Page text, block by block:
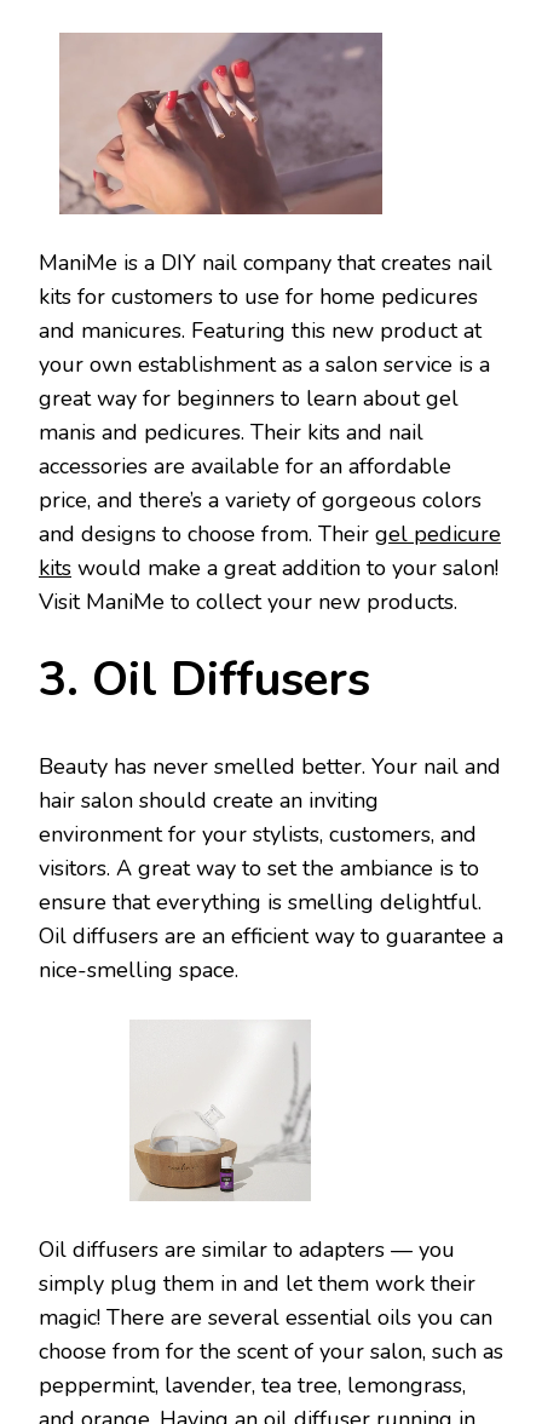
ManiMe is a DIY nail company that creates nail
kits for customers to use for home pedicures
and manicures. Featuring this new product at
your own establishment as a salon service is a
great way for beginners to learn about gel
manis and pedicures. Their kits and nail
accessories are available for an affordable
price, and there’s a variety of gorgeous colors
and designs to choose from. Their gel pedicure
kits would make a great addition to your salon!
Visit ManiMe to collect your new products.
3. Oil Diffusers
Beauty has never smelled better. Your nail and
hair salon should create an inviting
environment for your stylists, customers, and
visitors. A great way to set the ambiance is to
ensure that everything is smelling delightful.
Oil diffusers are an efficient way to guarantee a
nice-smelling space.
Oil diffusers are similar to adapters — you
simply plug them in and let them work their
magic! There are several essential oils you can
choose from for the scent of your salon, such as
peppermint, lavender, tea tree, lemongrass,